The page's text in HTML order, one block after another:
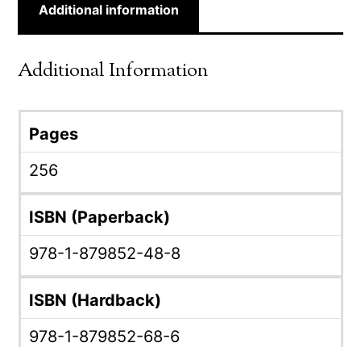
Additional information
Additional Information
Pages
256
ISBN (Paperback)
978-1-879852-48-8
ISBN (Hardback)
978-1-879852-68-6